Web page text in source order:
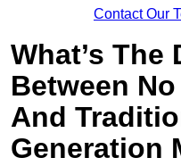
Contact Our
What’s The
Between
And
Generation